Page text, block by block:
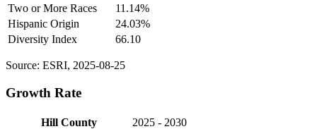
Two or More Races
11.14%
Hispanic Origin
24.03%
Diversity Index
66.10
Source: ESRI, 2025-08-25
Growth Rate
Hill County
2025 - 2030